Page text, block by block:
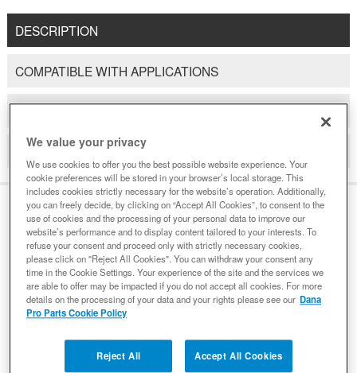
DESCRIPTION
COMPATIBLE WITH APPLICATIONS
DETAILS
REVIEWS
DESCRIPTION
When you see the Spicer name, you know you are buying
the highest quality product available. Spicer universal
joints are no exception. Dana manufactures a full line of
Spicer universal joints that are engineered to ensure
longer life for vehicles in a wide variety of applications,
We value your privacy
We use cookies to offer you the best possible website experience. Your
cookie preferences will be stored in your browser’s local storage. This
includes cookies strictly necessary for the website’s operation. Additionally,
you can freely decide, by clicking on “Accept All Cookies”, to consent to the
use of cookies and the processing of your personal data to improve our
website’s performance and to display content tailored to your interests. To
refuse your consent and proceed only with strictly necessary cookies,
please click on "Reject All Cookies". You can withdraw your consent any
time in the Cookie Settings. Your experience of the site and the services we
are able to offer may be impacted if you do not accept all cookies. For more
details on the processing of your data and your rights please see our Dana
Pro Parts Cookie Policy
Reject All Accept All Cookies